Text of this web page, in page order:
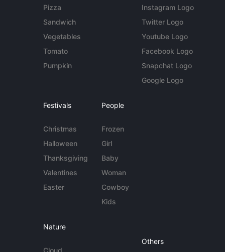
Pizza
Sandwich
Vegetables
Tomato
Pumpkin
Instagram Logo
Twitter Logo
Youtube Logo
Facebook Logo
Snapchat Logo
Google Logo
Festivals
Christmas
Halloween
Thanksgiving
Valentines
Easter
People
Frozen
Girl
Baby
Woman
Cowboy
Kids
Nature
Others